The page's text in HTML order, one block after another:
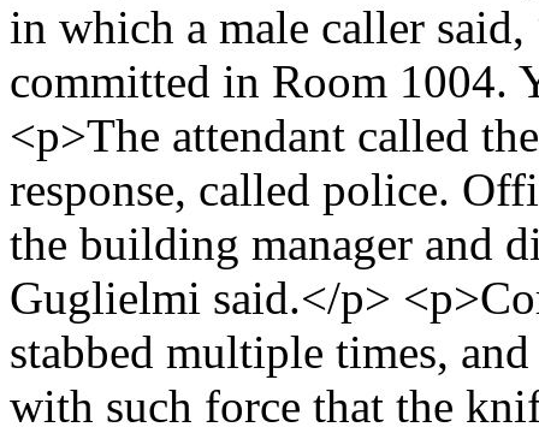
in which a male caller said,
committed in Room 1004.
<p>The attendant called
response, called police.
the building manager and
Guglielmi said.</p>
stabbed multiple times,
with such force that the